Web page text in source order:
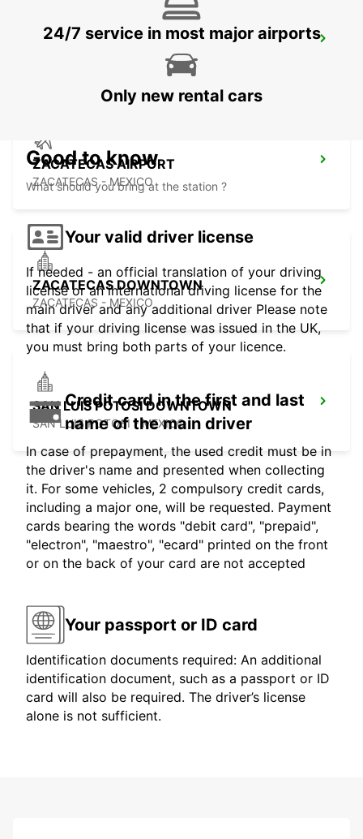
SAN LUIS POTOSI AIRPORT
SAN LUIS POTOSI - MEXICO
ZACATECAS AIRPORT
ZACATECAS - MEXICO
ZACATECAS DOWNTOWN
ZACATECAS - MEXICO
SAN LUIS POTOSI DOWNTOWN
SAN LUIS POTOSI - MEXICO
24/7 service in most major airports
Only new rental cars
Good to know
What should you bring at the station ?
Your valid driver license
If needed - an official translation of your driving
license or an international driving license for the
main driver and any additional driver Please note
that if your driving license was issued in the UK,
you must bring both parts of your licence.
Credit card in the first and last
name of the main driver
In case of prepayment, the used credit must be in
the driver's name and presented when collecting
it. For some vehicles, 2 compulsory credit cards,
including a major one, will be requested. Payment
cards bearing the words "debit card", "prepaid",
"electron", "maestro", "ecard" printed on the front
or on the back of your card are not accepted
Your passport or ID card
Identification documents required: An additional
identification document, such as a passport or ID
card will also be required. The driver’s license
alone is not sufficient.